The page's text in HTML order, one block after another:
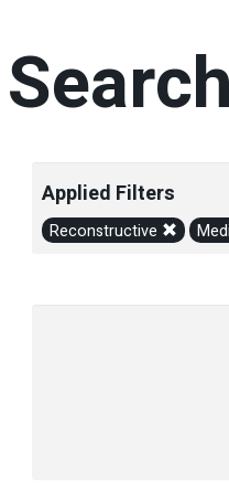
Applied Filters
Reconstructive